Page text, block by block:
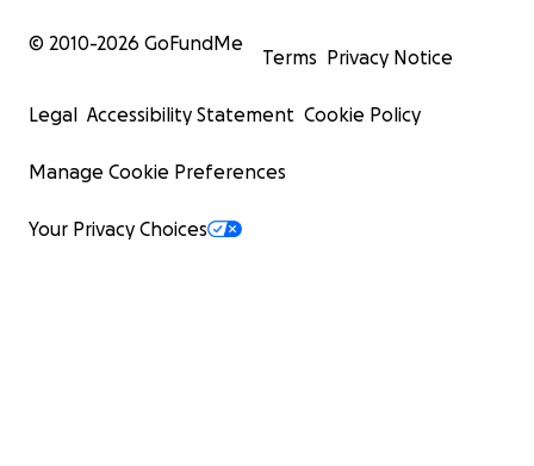
© 2010-2026 GoFundMe
Terms Privacy Notice
Legal Accessibility Statement Cookie Policy
Manage Cookie Preferences
Your Privacy Choices